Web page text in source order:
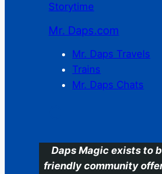
Storytime
Mr. Daps.com
Mr. Daps Travels
Trains
Mr. Daps Chats
Daps Magic exists to
friendly community